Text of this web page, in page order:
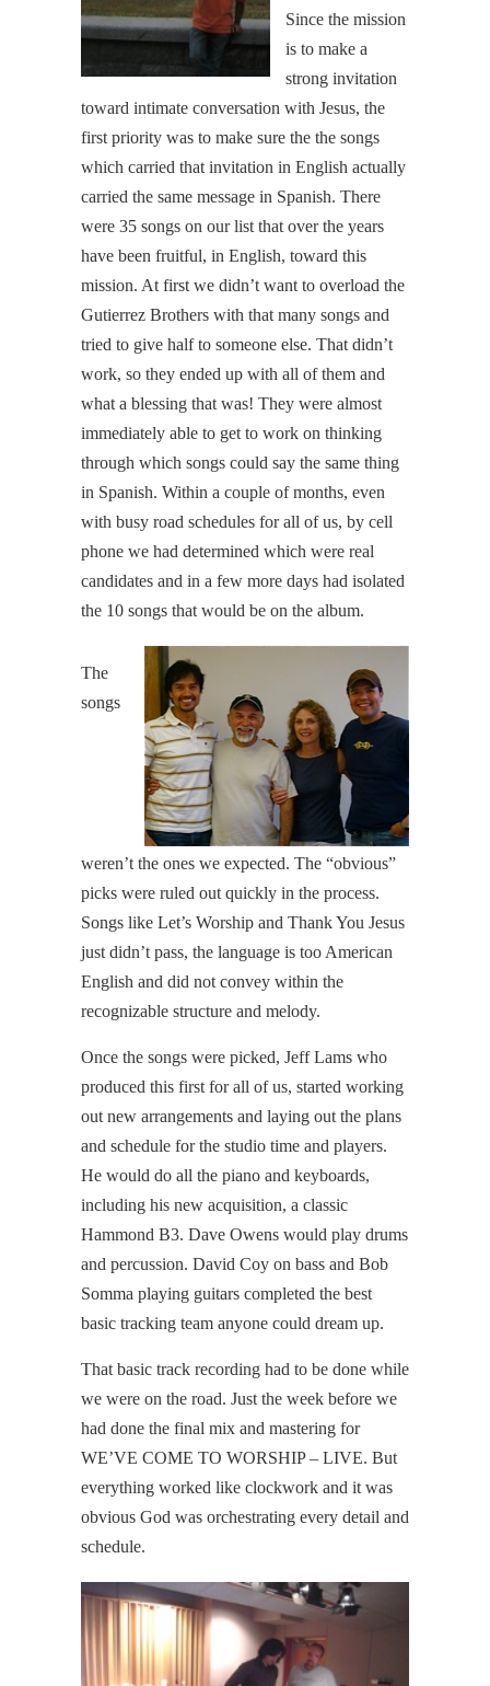
Since the mission
is to make a
strong invitation
toward intimate conversation with Jesus, the
first priority was to make sure the the songs
which carried that invitation in English actually
carried the same message in Spanish. There
were 35 songs on our list that over the years
have been fruitful, in English, toward this
mission. At first we didn’t want to overload the
Gutierrez Brothers with that many songs and
tried to give half to someone else. That didn’t
work, so they ended up with all of them and
what a blessing that was! They were almost
immediately able to get to work on thinking
through which songs could say the same thing
in Spanish. Within a couple of months, even
with busy road schedules for all of us, by cell
phone we had determined which were real
candidates and in a few more days had isolated
the 10 songs that would be on the album.
The
songs
weren’t the ones we expected. The “obvious”
picks were ruled out quickly in the process.
Songs like Let’s Worship and Thank You Jesus
just didn’t pass, the language is too American
English and did not convey within the
recognizable structure and melody.
Once the songs were picked, Jeff Lams who
produced this first for all of us, started working
out new arrangements and laying out the plans
and schedule for the studio time and players.
He would do all the piano and keyboards,
including his new acquisition, a classic
Hammond B3. Dave Owens would play drums
and percussion. David Coy on bass and Bob
Somma playing guitars completed the best
basic tracking team anyone could dream up.
That basic track recording had to be done while
we were on the road. Just the week before we
had done the final mix and mastering for
WE’VE COME TO WORSHIP – LIVE. But
everything worked like clockwork and it was
obvious God was orchestrating every detail and
schedule.